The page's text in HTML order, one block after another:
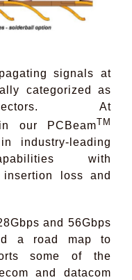
signals at
categorized as
At
our PCBeamTM
industry-leading
with
loss and
and 56Gbps
a road map to
some of the
and datacom